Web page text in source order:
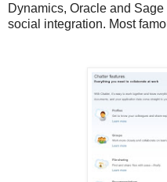
Dynamics, Oracle and
social integration. Most